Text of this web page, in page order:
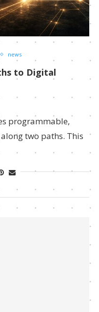
news
to Digital
programmable,
two paths. This